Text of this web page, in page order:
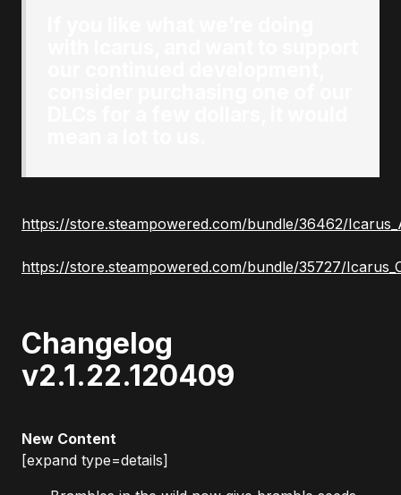
https://store.steampowered.com/bundle/36462/
https://store.steampowered.com/bundle/35727/
Changelog
v2.1.22.120409
New Content
[expand type=details]